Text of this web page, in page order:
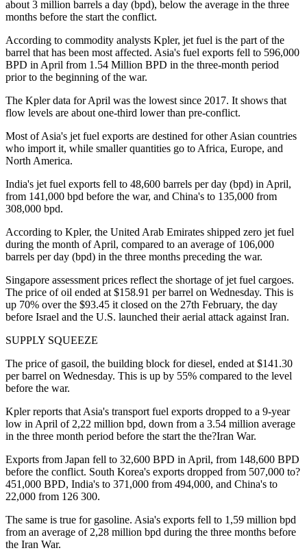
about 3 million barrels a day (bpd), below the average in the three
months before the start the conflict.
According to commodity analysts Kpler, jet fuel is the part of the
barrel that has been most affected. Asia's fuel exports fell to 596,000
BPD in April from 1.54 Million BPD in the three-month period
prior to the beginning of the war.
The Kpler data for April was the lowest since 2017. It shows that
flow levels are about one-third lower than pre-conflict.
Most of Asia's jet fuel exports are destined for other Asian countries
who import it, while smaller quantities go to Africa, Europe, and
North America.
India's jet fuel exports fell to 48,600 barrels per day (bpd) in April,
from 141,000 bpd before the war, and China's to 135,000 from
308,000 bpd.
According to Kpler, the United Arab Emirates shipped zero jet fuel
during the month of April, compared to an average of 106,000
barrels per day (bpd) in the three months preceding the war.
Singapore assessment prices reflect the shortage of jet fuel cargoes.
The price of oil ended at $158.91 per barrel on Wednesday. This is
up 70% over the $93.45 it closed on the 27th February, the day
before Israel and the U.S. launched their aerial attack against Iran.
SUPPLY SQUEEZE
The price of gasoil, the building block for diesel, ended at $141.30
per barrel on Wednesday. This is up by 55% compared to the level
before the war.
Kpler reports that Asia's transport fuel exports dropped to a 9-year
low in April of 2,22 million bpd, down from a 3.54 million average
in the three month period before the start the the?Iran War.
Exports from Japan fell to 32,600 BPD in April, from 148,600 BPD
before the conflict. South Korea's exports dropped from 507,000 to?
451,000 BPD, India's to 371,000 from 494,000, and China's to
22,000 from 126 300.
The same is true for gasoline. Asia's exports fell to 1,59 million bpd
from an average of 2,28 million bpd during the three months before
the Iran War.